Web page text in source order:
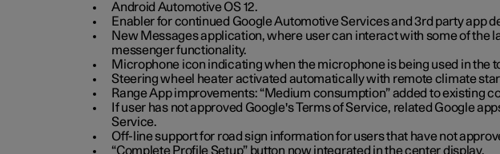
Android Automotive OS 12.
Enabler for continued Google Automotive Services and 3rd party app
New Messages application, where user can interact with some of the
messenger functionality.
Microphone icon indicating when the microphone is being used in the
Steering wheel heater activated automatically with remote climate
Range App improvements: “Medium consumption” added to existing
If user has not approved Google's Terms of Service, related Google
Service.
Off-line support for road sign information for users that have not
“Complete Profile Setup” button now integrated in the center display.